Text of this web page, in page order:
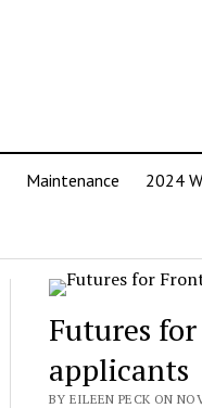
Maintenance 2024
Futures
applicants
BY EILEEN PECK ON